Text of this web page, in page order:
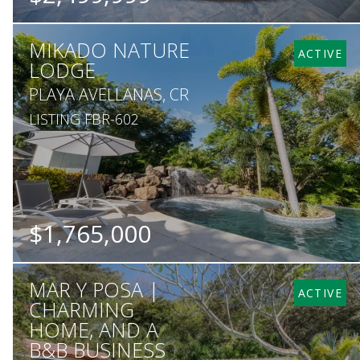
BEDS
12
BATHS
13
SQ. M.
5,410
ACTIVE
MIKADO NATURE
LODGE
PLAYA AVELLANAS, CR
LISTING FBR-602
$1,765,000
BEDS
6
BATHS
6
SQ. FT
7,535
SQ. M.
30,500
ACTIVE
MAR Y POSA |
CHARMING
HOME, AND A
B&B BUSINESS